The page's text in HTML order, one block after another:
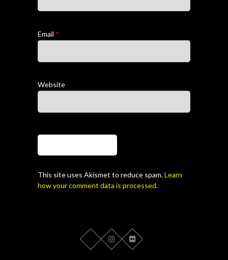
Email *
Website
This site uses Akismet to reduce spam.Learn
how your comment data is processed.